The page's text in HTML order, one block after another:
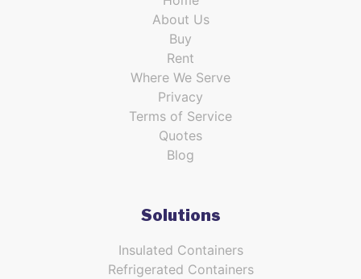
About Us
Buy
Rent
Where We Serve
Privacy
Terms of Service
Quotes
Blog
Solutions
Insulated Containers
Refrigerated Containers